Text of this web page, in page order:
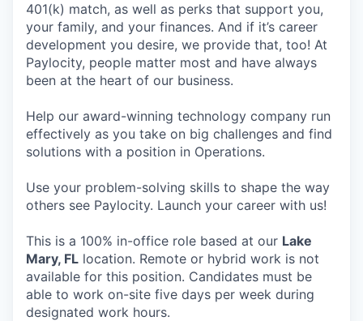
401(k) match, as well as perks that support you,
your family, and your finances. And if it’s career
development you desire, we provide that, too! At
Paylocity, people matter most and have always
been at the heart of our business.
Help our award-winning technology company run
effectively as you take on big challenges and find
solutions with a position in Operations.
Use your problem-solving skills to shape the way
others see Paylocity. Launch your career with us!
This is a 100% in-office role based at our Lake
Mary, FL location. Remote or hybrid work is not
available for this position. Candidates must be
able to work on-site five days per week during
designated work hours.